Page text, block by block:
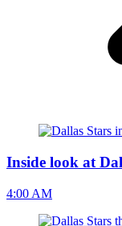
Inside look at
4:00 AM